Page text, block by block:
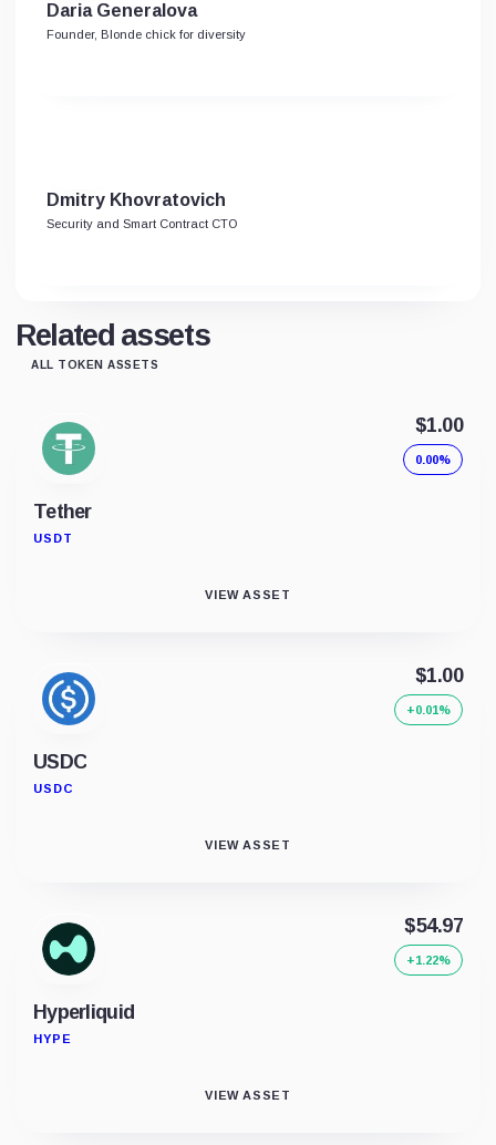
Daria Generalova
Founder, Blonde chick for diversity
Dmitry Khovratovich
Security and Smart Contract CTO
Related assets
ALL TOKEN ASSETS
Tether
USDT
$1.00
0.00%
VIEW ASSET
USDC
USDC
$1.00
+0.01%
VIEW ASSET
Hyperliquid
HYPE
$54.97
+1.22%
VIEW ASSET